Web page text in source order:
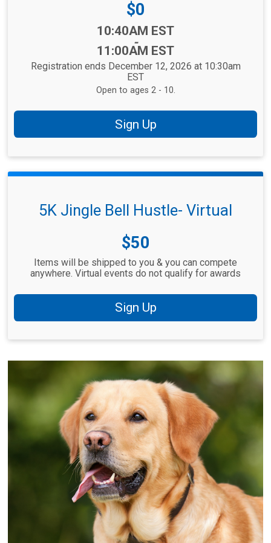
Price:
$0
10:40AM EST
-
11:00AM EST
Registration ends December 12, 2026 at 10:30am
EST
Open to ages 2 - 10.
Sign Up
5K Jingle Bell Hustle- Virtual
Price:
$50
Items will be shipped to you & you can compete
anywhere. Virtual events do not qualify for awards
Sign Up